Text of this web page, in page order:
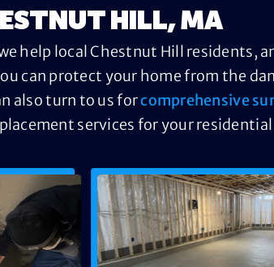
HILL, MA
help local Chestnut Hill residents,
can protect your home from the
also turn to us forcomprehensive
services for your